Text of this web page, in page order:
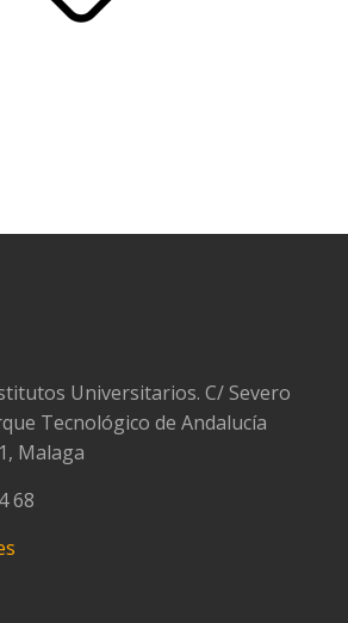
Universitarios. C/ Severo
Tecnológico de Andalucía
Malaga
68